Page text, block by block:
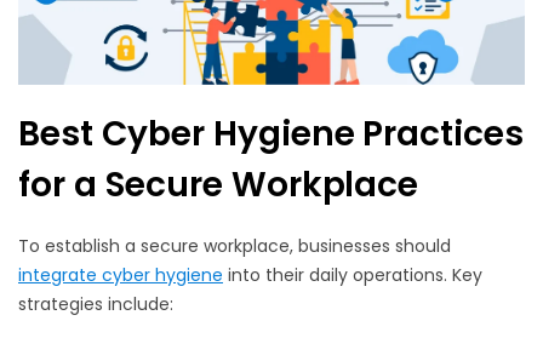
Best Cyber Hygiene Practices
for a Secure Workplace
To establish a secure workplace, businesses should
integrate cyber hygiene into their daily operations. Key
strategies include: